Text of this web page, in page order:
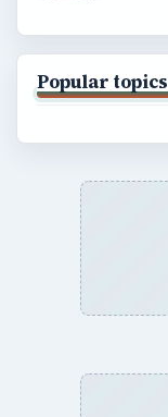
Popular topics